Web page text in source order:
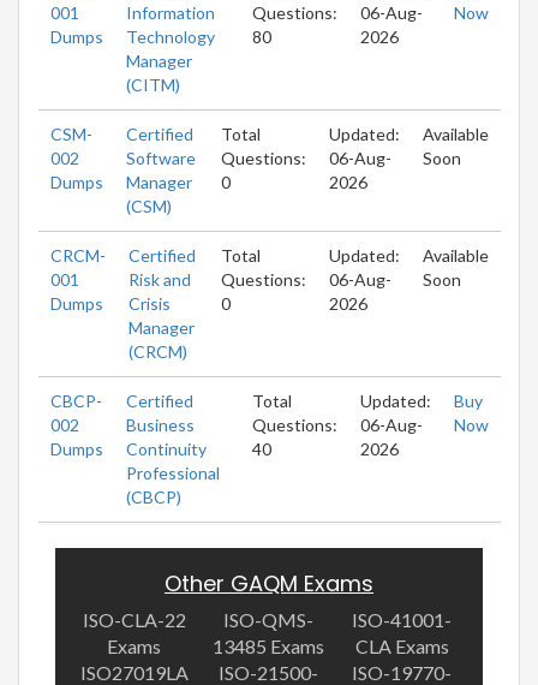
001
Dumps
Information
Technology
Manager
(CITM)
Questions:
80
06-Aug-
2026
Now
CSM-
002
Dumps
Certified
Software
Manager
(CSM)
Total
Questions:
0
Updated:
06-Aug-
2026
Available
Soon
CRCM-
001
Dumps
Certified
Risk and
Crisis
Manager
(CRCM)
Total
Questions:
0
Updated:
06-Aug-
2026
Available
Soon
CBCP-
002
Dumps
Certified
Business
Continuity
Professional
(CBCP)
Total
Questions:
40
Updated:
06-Aug-
2026
Buy
Now
Other GAQM Exams
ISO-CLA-22
Exams
ISO-QMS-
13485 Exams
ISO-41001-
CLA Exams
ISO27019LA
ISO-21500-
ISO-19770-